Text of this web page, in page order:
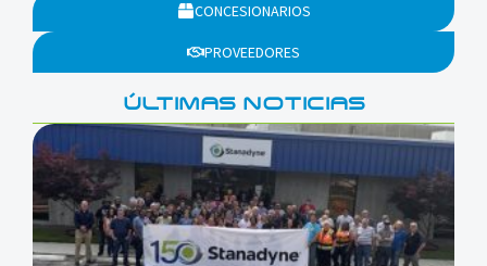
CONCESIONARIOS
PROVEEDORES
ÚLTIMAS NOTICIAS